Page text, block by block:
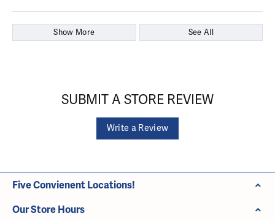
Show More See All
SUBMIT A STORE REVIEW
Write a Review
Five Convienent Locations!
Our Store Hours